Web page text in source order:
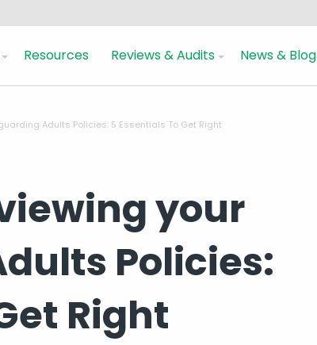
Resources Reviews & Audits News & Blog
Adults Policies: 5 Essentials To Get Right
your
Policies:
Right